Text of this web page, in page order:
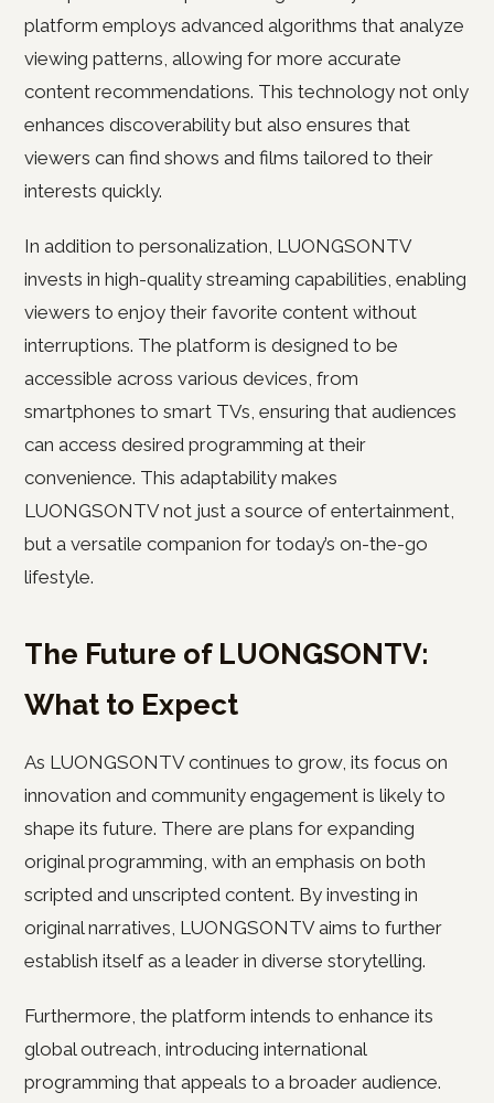
platform employs advanced algorithms that analyze
viewing patterns, allowing for more accurate
content recommendations. This technology not only
enhances discoverability but also ensures that
viewers can find shows and films tailored to their
interests quickly.
In addition to personalization, LUONGSONTV
invests in high-quality streaming capabilities, enabling
viewers to enjoy their favorite content without
interruptions. The platform is designed to be
accessible across various devices, from
smartphones to smart TVs, ensuring that audiences
can access desired programming at their
convenience. This adaptability makes
LUONGSONTV not just a source of entertainment,
but a versatile companion for today’s on-the-go
lifestyle.
The Future of LUONGSONTV:
What to Expect
As LUONGSONTV continues to grow, its focus on
innovation and community engagement is likely to
shape its future. There are plans for expanding
original programming, with an emphasis on both
scripted and unscripted content. By investing in
original narratives, LUONGSONTV aims to further
establish itself as a leader in diverse storytelling.
Furthermore, the platform intends to enhance its
global outreach, introducing international
programming that appeals to a broader audience.